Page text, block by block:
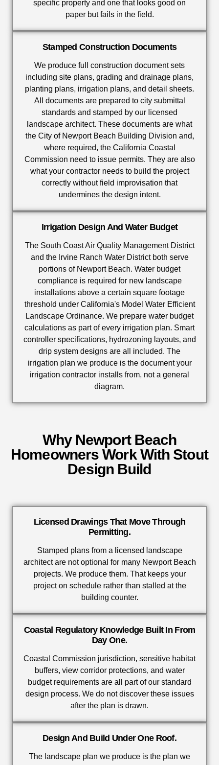
specific property and one that looks good on
paper but fails in the field.
Stamped Construction Documents
We produce full construction document sets
including site plans, grading and drainage plans,
planting plans, irrigation plans, and detail sheets.
All documents are prepared to city submittal
standards and stamped by our licensed
landscape architect. These documents are what
the City of Newport Beach Building Division and,
where required, the California Coastal
Commission need to issue permits. They are also
what your contractor needs to build the project
correctly without field improvisation that
undermines the design intent.
Irrigation Design And Water Budget
The South Coast Air Quality Management District
and the Irvine Ranch Water District both serve
portions of Newport Beach. Water budget
compliance is required for new landscape
installations above a certain square footage
threshold under California's Model Water Efficient
Landscape Ordinance. We prepare water budget
calculations as part of every irrigation plan. Smart
controller specifications, hydrozoning layouts, and
drip system designs are all included. The
irrigation plan we produce is the document your
irrigation contractor installs from, not a general
diagram.
Why Newport Beach
Homeowners Work With Stout
Design Build
Licensed Drawings That Move Through
Permitting.
Stamped plans from a licensed landscape
architect are not optional for many Newport Beach
projects. We produce them. That keeps your
project on schedule rather than stalled at the
building counter.
Coastal Regulatory Knowledge Built In From
Day One.
Coastal Commission jurisdiction, sensitive habitat
buffers, view corridor protections, and water
budget requirements are all part of our standard
design process. We do not discover these issues
after the plan is drawn.
Design And Build Under One Roof.
The landscape plan we produce is the plan we